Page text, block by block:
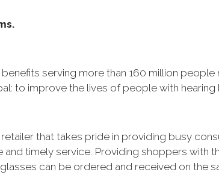
serving more than 160 million
to improve the lives of people with
that takes pride in providing busy
and timely service. Providing shoppers with
can be ordered and received on the